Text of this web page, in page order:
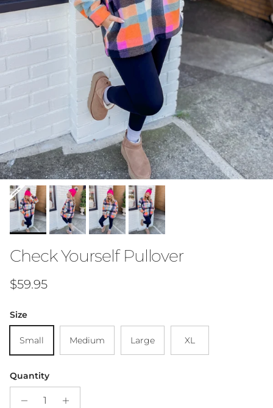
Check Yourself Pullover
Regular price
$59.95
Size
Small Medium Large XL
Quantity